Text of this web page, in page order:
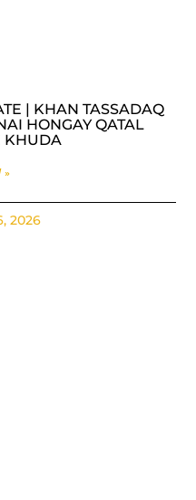
| KHAN TASSADAQ
HONGAY QATAL
KHUDA
»
2026